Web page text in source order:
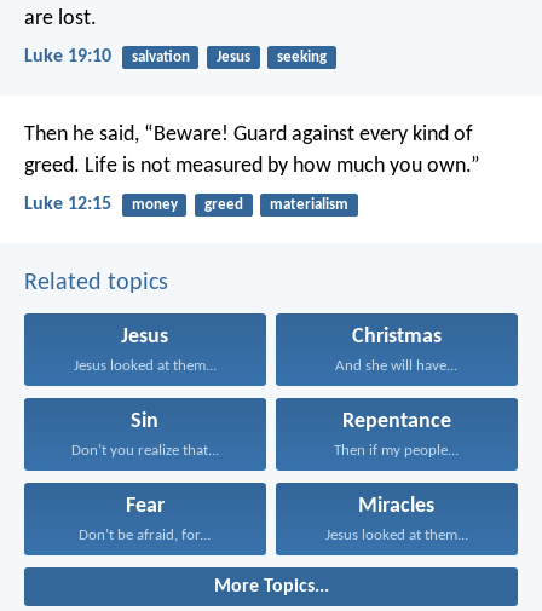
are lost.
Luke 19:10 salvation Jesus seeking
Then he said, “Beware! Guard against every kind of
greed. Life is not measured by how much you own.”
Luke 12:15 money greed materialism
Related topics
Jesus
Jesus looked at them...
Christmas
And she will have...
Sin
Don’t you realize that...
Repentance
Then if my people...
Fear
Don’t be afraid, for...
Miracles
Jesus looked at them...
More Topics...